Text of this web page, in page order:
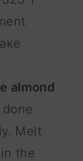
almond
Melt
the